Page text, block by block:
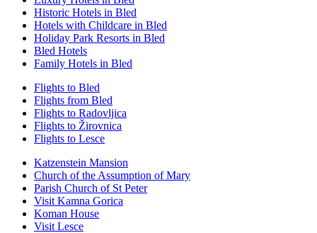
Historic Hotels in Bled
Hotels with Childcare in Bled
Holiday Park Resorts in Bled
Bled Hotels
Family Hotels in Bled
Flights to Bled
Flights from Bled
Flights to Radovljica
Flights to Žirovnica
Flights to Lesce
Katzenstein Mansion
Church of the Assumption of Mary
Parish Church of St Peter
Visit Kamna Gorica
Koman House
Visit Lesce